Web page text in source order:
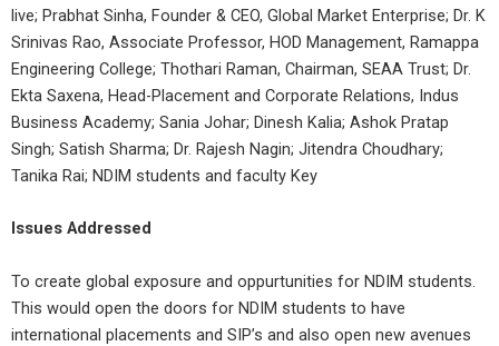
live; Prabhat Sinha, Founder & CEO, Global Market Enterprise; Dr. K
Srinivas Rao, Associate Professor, HOD Management, Ramappa
Engineering College; Thothari Raman, Chairman, SEAA Trust; Dr.
Ekta Saxena, Head-Placement and Corporate Relations, Indus
Business Academy; Sania Johar; Dinesh Kalia; Ashok Pratap
Singh; Satish Sharma; Dr. Rajesh Nagin; Jitendra Choudhary;
Tanika Rai; NDIM students and faculty Key
Issues Addressed
To create global exposure and oppurtunities for NDIM students.
This would open the doors for NDIM students to have
international placements and SIP’s and also open new avenues